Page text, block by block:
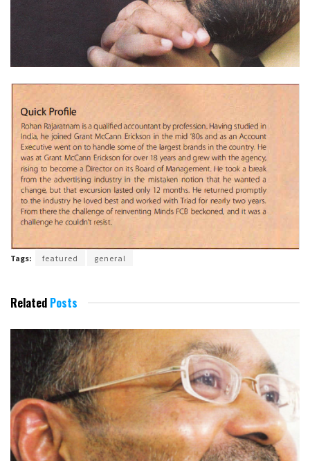
Tags: featured general
Related Posts